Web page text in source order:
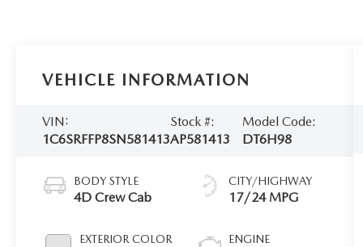
VEHICLE INFORMATION
VIN:
1C6SRFFP8SN581413
Stock #:
AP581413
Model Code:
DT6H98
BODY STYLE
4D Crew Cab
EXTERIOR COLOR
CITY/HIGHWAY
17/24 MPG
ENGINE